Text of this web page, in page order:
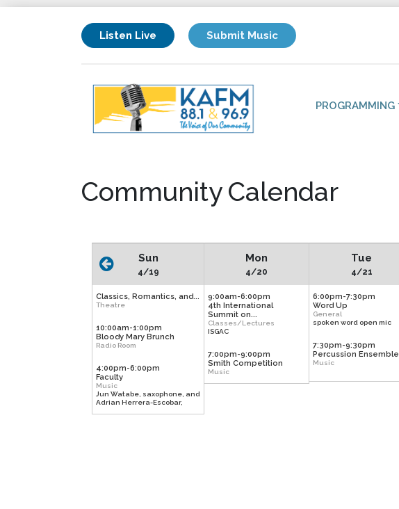
Listen Live Submit Music
PROGRAMMING
Community Calendar
Sun
4/19
Classics, Romantics, and...
Theatre
10:00am-1:00pm
Bloody Mary Brunch
Radio Room
4:00pm-6:00pm
Faculty
Music
Jun Watabe, saxophone, and
Adrian Herrera-Escobar,
Mon
4/20
9:00am-6:00pm
4th International
Summit on...
Classes/Lectures
ISGAC
7:00pm-9:00pm
Smith Competition
Music
Tue
4/21
6:00pm-7:30pm
Word Up
General
spoken word open mic
7:30pm-9:30pm
Percussion Ensemble
Music